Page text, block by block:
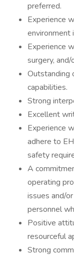
preferred.
Experience
environment
Experience
surgery,
Outstanding
capabilities.
Strong
Excellent
Experience
adhere to
safety
A
operating
issues and/
personnel
Positive
resourceful
Strong